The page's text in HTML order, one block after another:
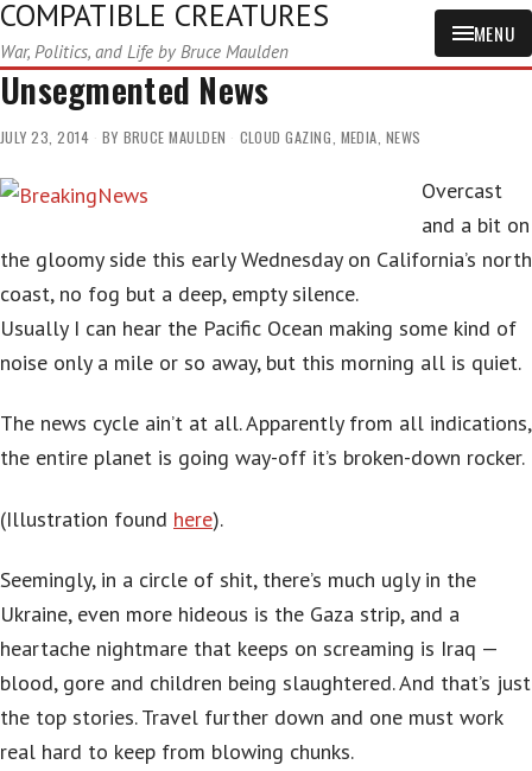
COMPATIBLE CREATURES
War, Politics, and Life by Bruce Maulden
MENU
Unsegmented News
JULY 23, 2014 BY BRUCE MAULDEN CLOUD GAZING, MEDIA, NEWS
Overcast
and a bit on
the gloomy side this early Wednesday on California’s north
coast, no fog but a deep, empty silence.
Usually I can hear the Pacific Ocean making some kind of
noise only a mile or so away, but this morning all is quiet.
The news cycle ain’t at all. Apparently from all indications,
the entire planet is going way-off it’s broken-down rocker.
(Illustration found here).
Seemingly, in a circle of shit, there’s much ugly in the
Ukraine, even more hideous is the Gaza strip, and a
heartache nightmare that keeps on screaming is Iraq —
blood, gore and children being slaughtered. And that’s just
the top stories. Travel further down and one must work
real hard to keep from blowing chunks.